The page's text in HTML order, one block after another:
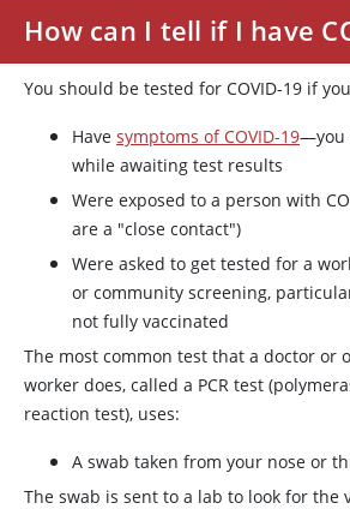
How can I tell if I have
You should be tested for COVID-19 if
Have symptoms of COVID-19—you
while awaiting test results
Were exposed to a person with
are a "close contact")
Were asked to get tested for a
or community screening,
not fully vaccinated
The most common test that a doctor or
worker does, called a PCR test
reaction test), uses:
A swab taken from your nose or
The swab is sent to a lab to look for the